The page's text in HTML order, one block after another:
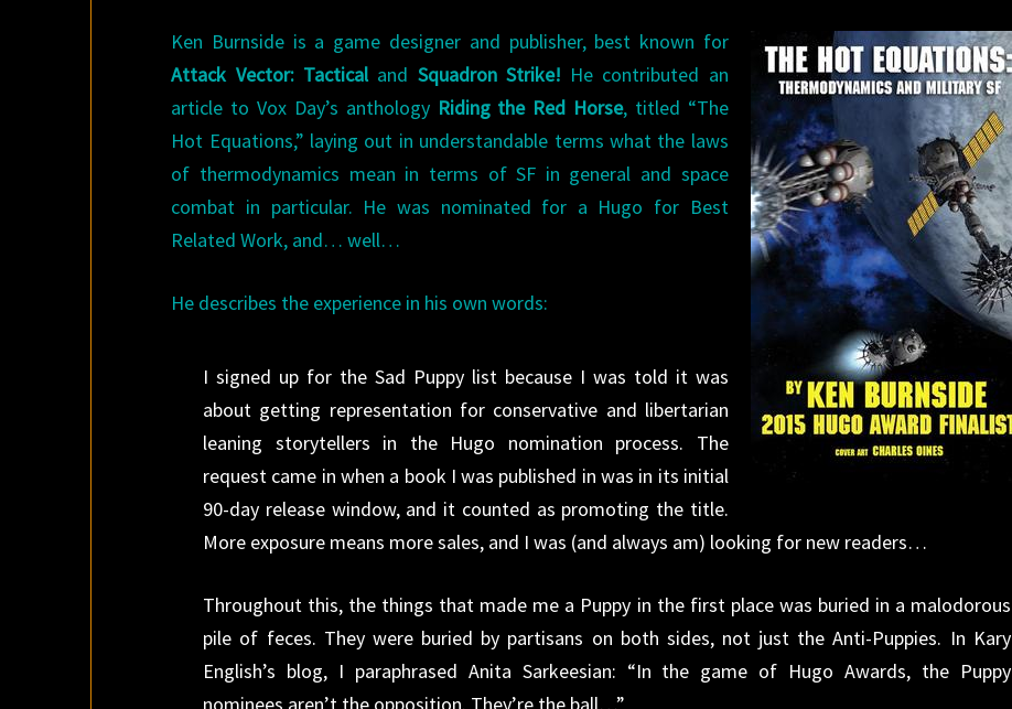
FROM
THE
INSIDE
Ken Burnside is a game designer and publisher, best known for
Attack Vector: Tacticaland Squadron Strike! He contributed an
article to Vox Day’s anthology Riding the Red Horse, titled “The
Hot Equations,” laying out in understandable terms what the laws
of thermodynamics mean in terms of SF in general and space
combat in particular. He was nominated for a Hugo for Best
Related Work, and… well…
He describes the experience in his own words:
I signed up for the Sad Puppy list because I was told it was
about getting representation for conservative and libertarian
leaning storytellers in the Hugo nomination process. The
request came in when a book I was published in was in its initial
90-day release window, and it counted as promoting the title.
More exposure means more sales, and I was (and always am) looking for new readers…
Throughout this, the things that made me a Puppy in the first place was buried in a malodorous
pile of feces. They were buried by partisans on both sides, not just the Anti-Puppies. In Kary
English’s blog, I paraphrased Anita Sarkeesian: “In the game of Hugo Awards, the Puppy
nominees aren’t the opposition. They’re the ball…”